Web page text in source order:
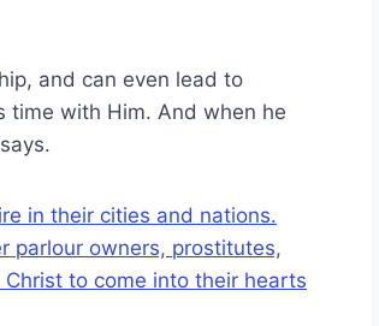
and can even lead to
time with Him. And when he
in their cities and nations.
parlour owners, prostitutes,
to come into their hearts